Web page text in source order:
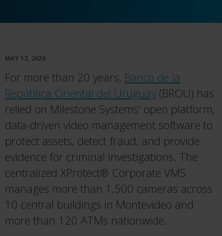
MAY 12, 2026
For more than 20 years, Banco de la
República Oriental del Uruguay (BROU) has
relied on Milestone Systems' open platform,
data-driven video management software to
protect assets, detect fraud, and provide
evidence for criminal investigations. The
centralized XProtect® Corporate VMS
manages more than 1,500 cameras across
10 central buildings in Montevideo and
more than 120 ATMs nationwide.